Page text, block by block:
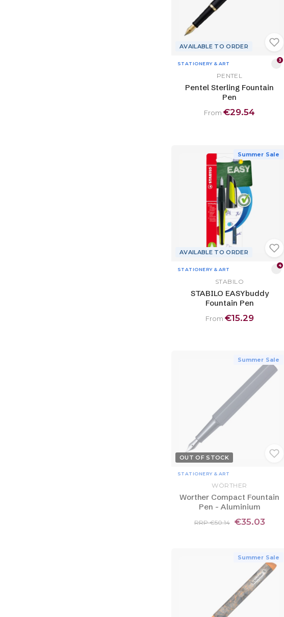
AVAILABLE TO ORDER
STATIONERY & ART
3
PENTEL
Pentel Sterling Fountain
Pen
From €29.54
Summer Sale
AVAILABLE TO ORDER
STATIONERY & ART
4
STABILO
STABILO EASYbuddy
Fountain Pen
From €15.29
Summer Sale
OUT OF STOCK
STATIONERY & ART
WÖRTHER
Worther Compact Fountain
Pen - Aluminium
RRP €50.14 €35.03
Summer Sale